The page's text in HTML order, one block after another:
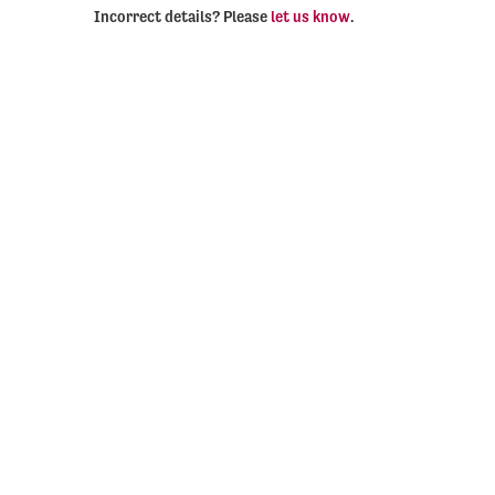
Incorrect details? Please let us know.